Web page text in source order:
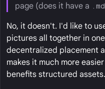
page (does it have a .md
No, it doesn't. I'd like to
pictures all together in
decentralized placement
makes it much more
benefits structured assets.